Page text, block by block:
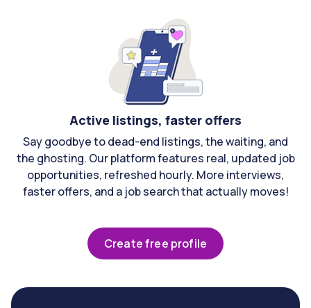
Active listings, faster offers
Say goodbye to dead-end listings, the waiting, and
the ghosting. Our platform features real, updated job
opportunities, refreshed hourly. More interviews,
faster offers, and a job search that actually moves!
Create free profile